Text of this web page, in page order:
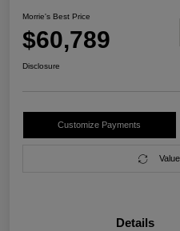
Morrie's Best Price
$60,789
Disclosure
Customize Payments
Details